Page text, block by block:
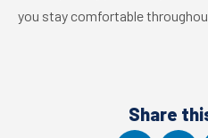
you stay comfortable
Share